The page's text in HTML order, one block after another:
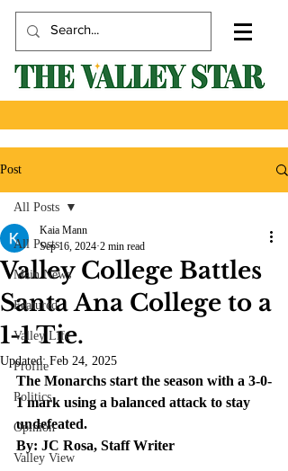
Post
All Posts
Main News
Featured
Valley Life
Profile
Politics
Opinion
Valley View
All Posts
Valley College Battles
Santa Ana College to a
1-1 Tie.
Kaia Mann
Sep 16, 2024 2 min read
Updated:Feb 24, 2025
The Monarchs start the season with a 3-0-
1 mark using a balanced attack to stay
undefeated.
By: JC Rosa, Staff Writer